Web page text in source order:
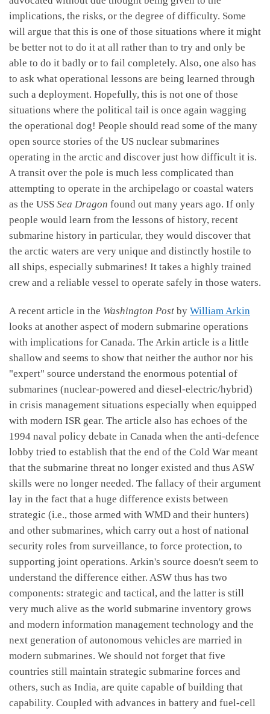
implications, the risks, or the degree of difficulty. Some
will argue that this is one of those situations where it might
be better not to do it at all rather than to try and only be
able to do it badly or to fail completely. Also, one also has
to ask what operational lessons are being learned through
such a deployment. Hopefully, this is not one of those
situations where the political tail is once again wagging
the operational dog! People should read some of the many
open source stories of the US nuclear submarines
operating in the arctic and discover just how difficult it is.
A transit over the pole is much less complicated than
attempting to operate in the archipelago or coastal waters
as the USS Sea Dragon found out many years ago. If only
people would learn from the lessons of history, recent
submarine history in particular, they would discover that
the arctic waters are very unique and distinctly hostile to
all ships, especially submarines! It takes a highly trained
crew and a reliable vessel to operate safely in those waters.
A recent article in the Washington Post by William Arkin
looks at another aspect of modern submarine operations
with implications for Canada. The Arkin article is a little
shallow and seems to show that neither the author nor his
"expert" source understand the enormous potential of
submarines (nuclear-powered and diesel-electric/hybrid)
in crisis management situations especially when equipped
with modern ISR gear. The article also has echoes of the
1994 naval policy debate in Canada when the anti-defence
lobby tried to establish that the end of the Cold War meant
that the submarine threat no longer existed and thus ASW
skills were no longer needed. The fallacy of their argument
lay in the fact that a huge difference exists between
strategic (i.e., those armed with WMD and their hunters)
and other submarines, which carry out a host of national
security roles from surveillance, to force protection, to
supporting joint operations. Arkin's source doesn't seem to
understand the difference either. ASW thus has two
components: strategic and tactical, and the latter is still
very much alive as the world submarine inventory grows
and modern information management technology and the
next generation of autonomous vehicles are married in
modern submarines. We should not forget that five
countries still maintain strategic submarine forces and
others, such as India, are quite capable of building that
capability. Coupled with advances in battery and fuel-cell